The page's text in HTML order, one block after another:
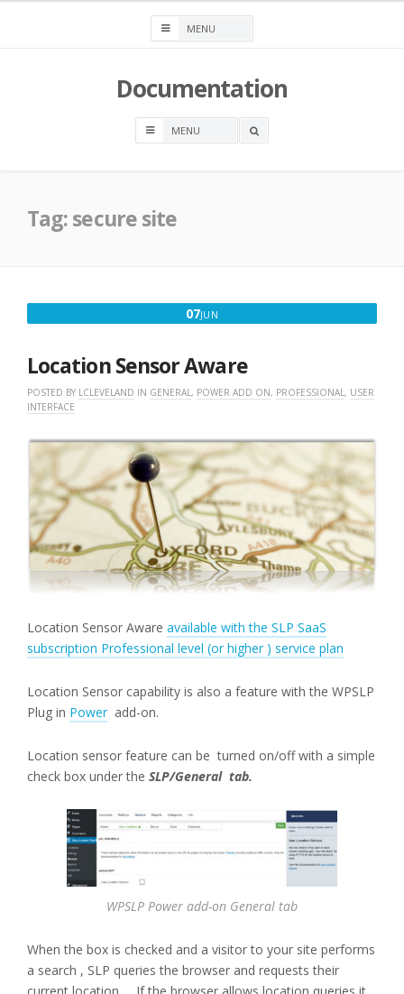
Documentation
OPEN
Tag:secure site
07JUN
Location Sensor Aware
POSTED BY LCLEVELAND IN GENERAL, POWER ADD ON, PROFESSIONAL, USER
INTERFACE
Location Sensor Aware available with the SLP SaaS
subscription Professional level (or higher ) service plan
Location Sensor capability is also a feature with the WPSLP
Plug in Power add-on.
Location sensor feature can be turned on/off with a simple
check box under the SLP/General tab.
WPSLP Power add-on General tab
When the box is checked and a visitor to your site performs
a search , SLP queries the browser and requests their